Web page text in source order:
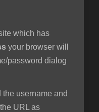
which has
your browser will
password dialog
username and
URL as